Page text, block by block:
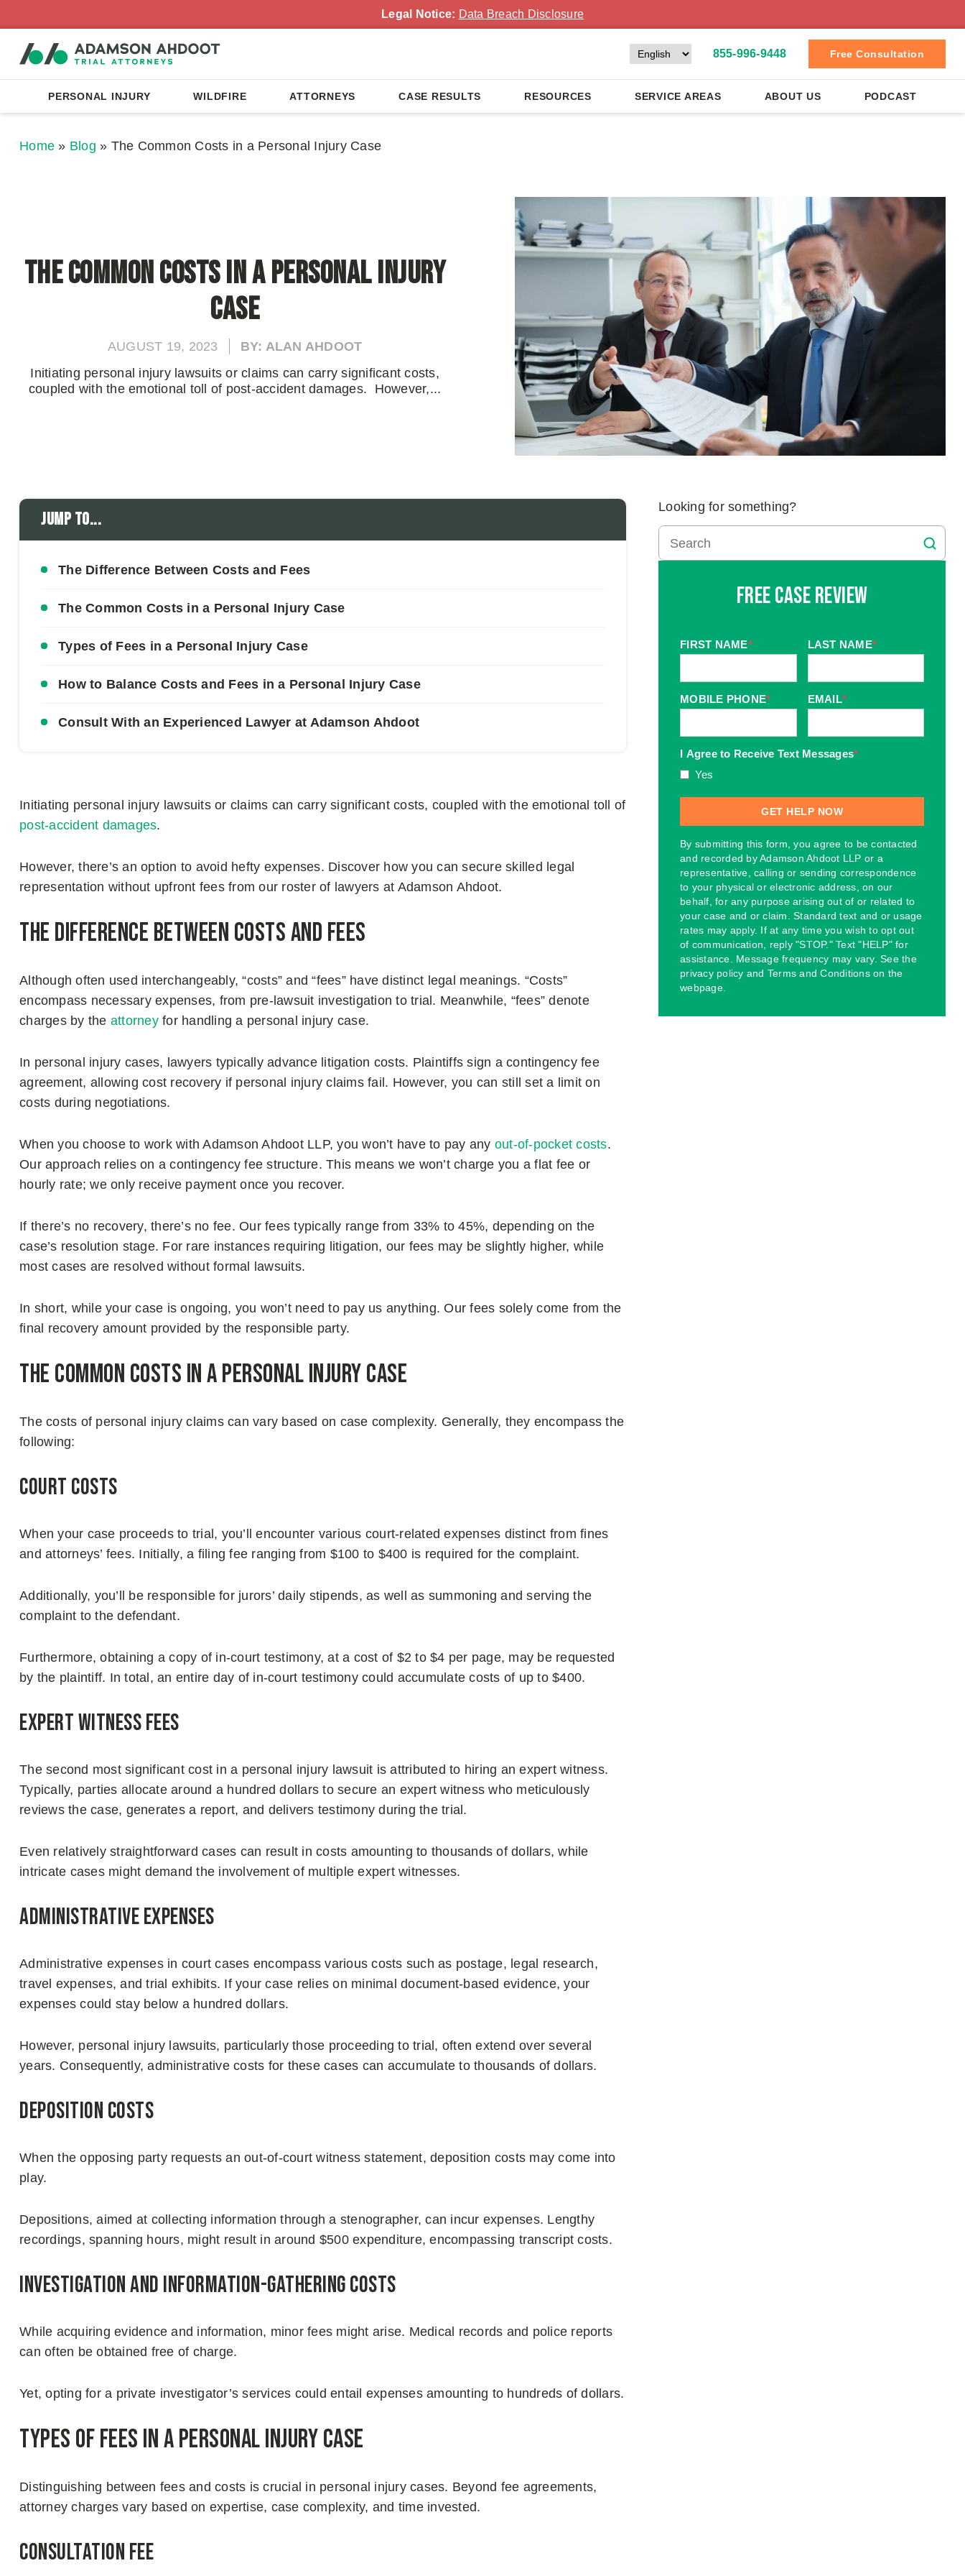
Legal Notice: Data Breach Disclosure
855-996-9448 Free Consultation
PERSONAL INJURY WILDFIRE ATTORNEYS CASE RESULTS RESOURCES SERVICE AREAS ABOUT US PODCAST
Home » Blog » The Common Costs in a Personal Injury Case
The Common Costs in a Personal Injury
Case
AUGUST 19, 2023
BY: ALAN AHDOOT
Initiating personal injury lawsuits or claims can carry significant costs,
coupled with the emotional toll of post-accident damages. However,...
Jump to...
The Difference Between Costs and Fees
The Common Costs in a Personal Injury Case
Types of Fees in a Personal Injury Case
How to Balance Costs and Fees in a Personal Injury Case
Consult With an Experienced Lawyer at Adamson Ahdoot
Initiating personal injury lawsuits or claims can carry significant costs, coupled with the emotional toll of
post-accident damages.
However, there’s an option to avoid hefty expenses. Discover how you can secure skilled legal
representation without upfront fees from our roster of lawyers at Adamson Ahdoot.
The Difference Between Costs and Fees
Although often used interchangeably, “costs” and “fees” have distinct legal meanings. “Costs”
encompass necessary expenses, from pre-lawsuit investigation to trial. Meanwhile, “fees” denote
charges by the attorneyfor handling a personal injury case.
In personal injury cases, lawyers typically advance litigation costs. Plaintiffs sign a contingency fee
agreement, allowing cost recovery if personal injury claims fail. However, you can still set a limit on
costs during negotiations.
When you choose to work with Adamson Ahdoot LLP, you won’t have to pay any out-of-pocket costs.
Our approach relies on a contingency fee structure. This means we won’t charge you a flat fee or
hourly rate; we only receive payment once you recover.
If there’s no recovery, there’s no fee. Our fees typically range from 33% to 45%, depending on the
case’s resolution stage. For rare instances requiring litigation, our fees may be slightly higher, while
most cases are resolved without formal lawsuits.
In short, while your case is ongoing, you won’t need to pay us anything. Our fees solely come from the
final recovery amount provided by the responsible party.
The Common Costs in a Personal Injury Case
The costs of personal injury claims can vary based on case complexity. Generally, they encompass the
following:
Court Costs
When your case proceeds to trial, you’ll encounter various court-related expenses distinct from fines
and attorneys’ fees. Initially, a filing fee ranging from $100 to $400 is required for the complaint.
Additionally, you’ll be responsible for jurors’ daily stipends, as well as summoning and serving the
complaint to the defendant.
Furthermore, obtaining a copy of in-court testimony, at a cost of $2 to $4 per page, may be requested
by the plaintiff. In total, an entire day of in-court testimony could accumulate costs of up to $400.
Expert Witness Fees
The second most significant cost in a personal injury lawsuit is attributed to hiring an expert witness.
Typically, parties allocate around a hundred dollars to secure an expert witness who meticulously
reviews the case, generates a report, and delivers testimony during the trial.
Even relatively straightforward cases can result in costs amounting to thousands of dollars, while
intricate cases might demand the involvement of multiple expert witnesses.
Administrative Expenses
Administrative expenses in court cases encompass various costs such as postage, legal research,
travel expenses, and trial exhibits. If your case relies on minimal document-based evidence, your
expenses could stay below a hundred dollars.
However, personal injury lawsuits, particularly those proceeding to trial, often extend over several
years. Consequently, administrative costs for these cases can accumulate to thousands of dollars.
Deposition Costs
When the opposing party requests an out-of-court witness statement, deposition costs may come into
play.
Depositions, aimed at collecting information through a stenographer, can incur expenses. Lengthy
recordings, spanning hours, might result in around $500 expenditure, encompassing transcript costs.
Investigation And Information-gathering Costs
While acquiring evidence and information, minor fees might arise. Medical records and police reports
can often be obtained free of charge.
Yet, opting for a private investigator’s services could entail expenses amounting to hundreds of dollars.
Types of Fees in a Personal Injury Case
Distinguishing between fees and costs is crucial in personal injury cases. Beyond fee agreements,
attorney charges vary based on expertise, case complexity, and time invested.
Consultation Fee
Looking for something?
Free Case Review
FIRST NAME* LAST NAME*
MOBILE PHONE* EMAIL*
I Agree to Receive Text Messages*
Yes
By submitting this form, you agree to be contacted
and recorded by Adamson Ahdoot LLP or a
representative, calling or sending correspondence
to your physical or electronic address, on our
behalf, for any purpose arising out of or related to
your case and or claim. Standard text and or usage
rates may apply. If at any time you wish to opt out
of communication, reply "STOP." Text "HELP" for
assistance. Message frequency may vary. See the
privacy policy and Terms and Conditions on the
webpage.